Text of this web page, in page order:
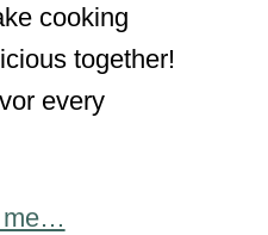
cooking
together!
every
me…